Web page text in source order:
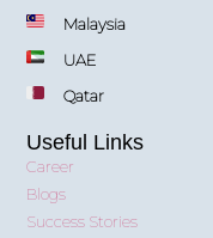
Malaysia
UAE
Qatar
Useful Links
Career
Blogs
Success Stories